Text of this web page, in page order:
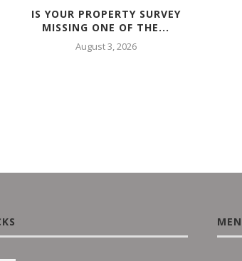
IS YOUR PROPERTY SURVEY
MISSING ONE OF THE...
August 3, 2026